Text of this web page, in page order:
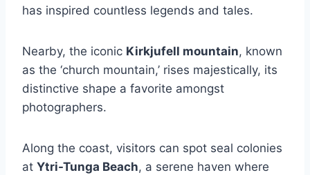
has inspired countless legends and tales.
Nearby, the iconic Kirkjufell mountain, known
as the ‘church mountain,’ rises majestically, its
distinctive shape a favorite amongst
photographers.
Along the coast, visitors can spot seal colonies
at Ytri-Tunga Beach, a serene haven where